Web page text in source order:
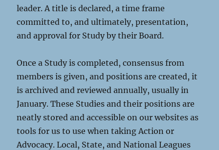
leader. A title is declared, a time frame
committed to, and ultimately, presentation,
and approval for Study by their Board.
Once a Study is completed, consensus from
members is given, and positions are created, it
is archived and reviewed annually, usually in
January. These Studies and their positions are
neatly stored and accessible on our websites as
tools for us to use when taking Action or
Advocacy. Local, State, and National Leagues